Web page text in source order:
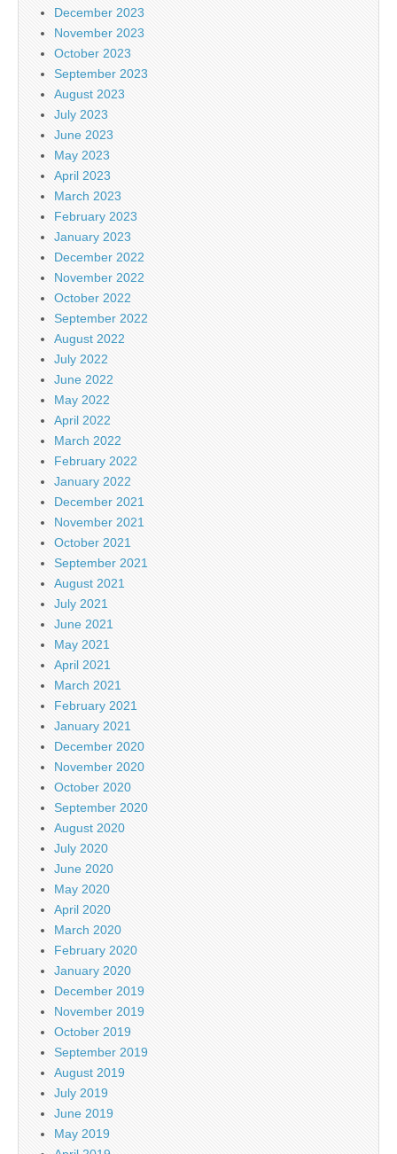
December 2023
November 2023
October 2023
September 2023
August 2023
July 2023
June 2023
May 2023
April 2023
March 2023
February 2023
January 2023
December 2022
November 2022
October 2022
September 2022
August 2022
July 2022
June 2022
May 2022
April 2022
March 2022
February 2022
January 2022
December 2021
November 2021
October 2021
September 2021
August 2021
July 2021
June 2021
May 2021
April 2021
March 2021
February 2021
January 2021
December 2020
November 2020
October 2020
September 2020
August 2020
July 2020
June 2020
May 2020
April 2020
March 2020
February 2020
January 2020
December 2019
November 2019
October 2019
September 2019
August 2019
July 2019
June 2019
May 2019